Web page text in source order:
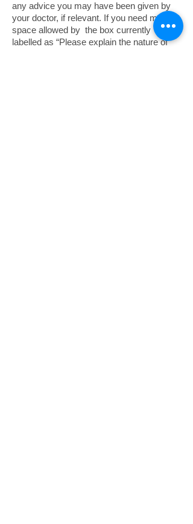
any advice you may have been given by
your doctor, if relevant. If you need more
space allowed by the box currently
labelled as “Please explain the nature of